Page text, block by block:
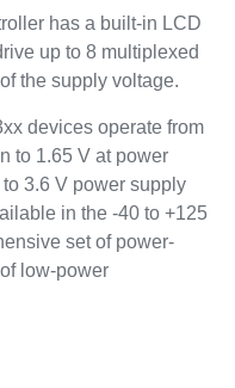
has a built-in LCD
up to 8 multiplexed
the supply voltage.
devices operate from
to 1.65 V at power
3.6 V power supply
in the -40 to +125
set of power-
low-power